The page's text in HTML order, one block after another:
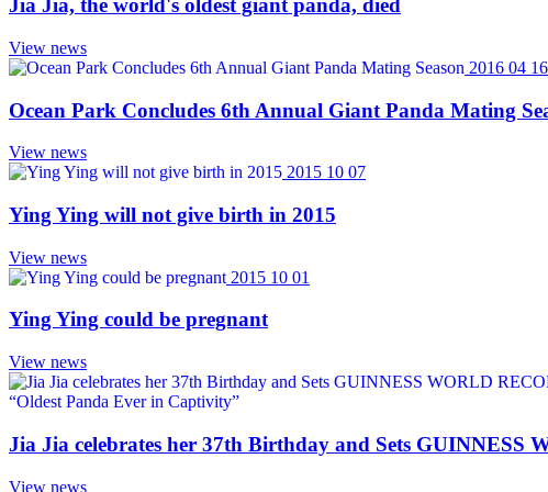
Jia Jia, the world's oldest giant panda, died
View news
2016 04 16
Ocean Park Concludes 6th Annual Giant Panda Mating
View news
2015 10 07
Ying Ying will not give birth in 2015
View news
2015 10 01
Ying Ying could be pregnant
View news
Jia Jia celebrates her 37th Birthday and Sets
View news